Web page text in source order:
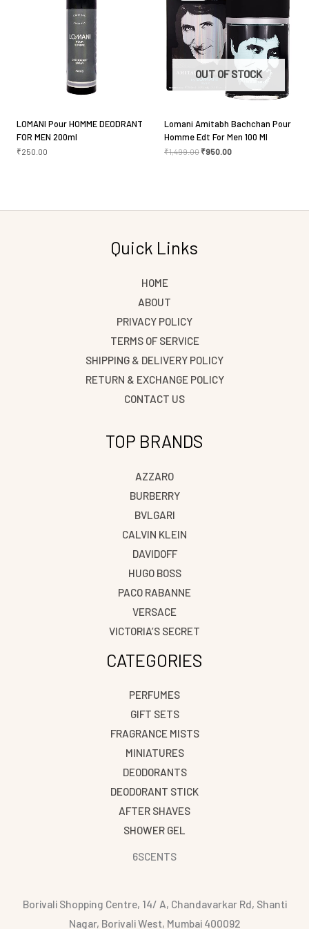
Save my name, email, and website in this browser
for the next time I comment.
LOMANI Pour HOMME DEODRANT
FOR MEN 200ml
₹250.00
OUT OF STOCK
Lomani Amitabh Bachchan Pour
Homme Edt For Men 100 Ml
₹1,499.00 ₹950.00
Quick Links
HOME
ABOUT
PRIVACY POLICY
TERMS OF SERVICE
SHIPPING & DELIVERY POLICY
RETURN & EXCHANGE POLICY
CONTACT US
TOP BRANDS
AZZARO
BURBERRY
BVLGARI
CALVIN KLEIN
DAVIDOFF
HUGO BOSS
PACO RABANNE
VERSACE
VICTORIA’S SECRET
CATEGORIES
PERFUMES
GIFT SETS
FRAGRANCE MISTS
MINIATURES
DEODORANTS
DEODORANT STICK
AFTER SHAVES
SHOWER GEL
6SCENTS
Borivali Shopping Centre, 14/ A, Chandavarkar Rd, Shanti
Nagar, Borivali West, Mumbai 400092